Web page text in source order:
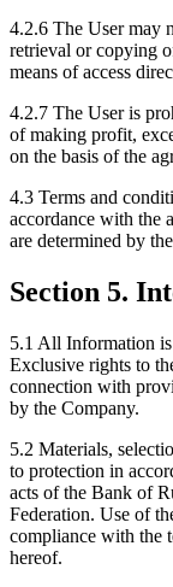
4.2.6 The User may
retrieval or copying
means of access
4.2.7 The User is
of making profit,
on the basis of the
4.3 Terms and
accordance with the
are determined by
Section 5.
5.1 All Information
Exclusive rights to
connection with
by the Company.
5.2 Materials,
to protection in
acts of the Bank of
Federation. Use of
compliance with the
hereof.